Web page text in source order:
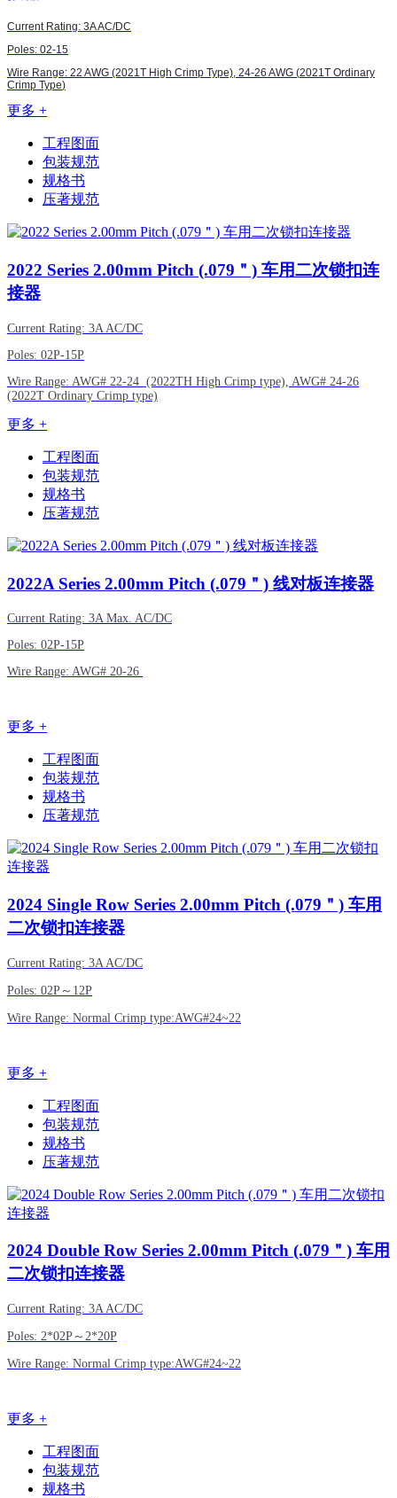
Current Rating: 3A AC/DC
Poles: 02-15
Wire Range: 22 AWG (2021T High Crimp Type), 24-26 AWG (2021T Ordinary
Crimp Type)
更多 +
工程图面
包装规范
规格书
压著规范
2022 Series 2.00mm Pitch (.079＂) 车用二次锁扣连
接器
Current Rating: 3A AC/DC
Poles: 02P-15P
Wire Range: AWG# 22-24 (2022TH High Crimp type), AWG# 24-26
(2022T Ordinary Crimp type)
更多 +
工程图面
包装规范
规格书
压著规范
2022A Series 2.00mm Pitch (.079＂) 线对板连接器
Current Rating: 3A Max. AC/DC
Poles: 02P-15P
Wire Range: AWG# 20-26
更多 +
工程图面
包装规范
规格书
压著规范
2024 Single Row Series 2.00mm Pitch (.079＂) 车用
二次锁扣连接器
Current Rating: 3A AC/DC
Poles: 02P～12P
Wire Range: Normal Crimp type:AWG#24~22
更多 +
工程图面
包装规范
规格书
压著规范
2024 Double Row Series 2.00mm Pitch (.079＂) 车用
二次锁扣连接器
Current Rating: 3A AC/DC
Poles: 2*02P～2*20P
Wire Range: Normal Crimp type:AWG#24~22
更多 +
工程图面
包装规范
规格书